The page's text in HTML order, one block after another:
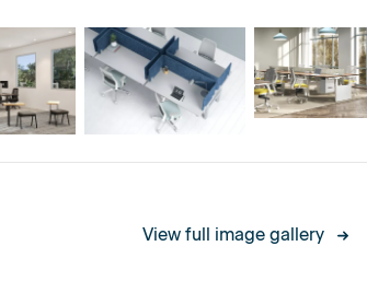
View full image gallery